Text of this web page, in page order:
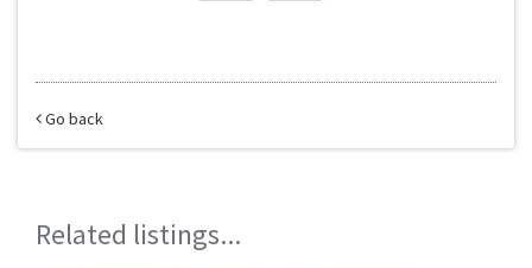
Go back
Related listings...